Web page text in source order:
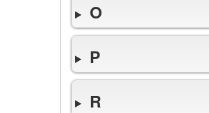
O
P
R